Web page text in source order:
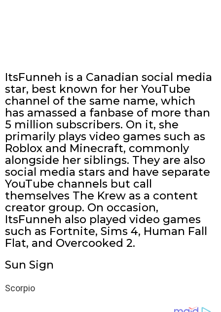
ItsFunneh is a Canadian social media
star, best known for her YouTube
channel of the same name, which
has amassed a fanbase of more than
5 million subscribers. On it, she
primarily plays video games such as
Roblox and Minecraft, commonly
alongside her siblings. They are also
social media stars and have separate
YouTube channels but call
themselves The Krew as a content
creator group. On occasion,
ItsFunneh also played video games
such as Fortnite, Sims 4, Human Fall
Flat, and Overcooked 2.
Sun Sign
Scorpio